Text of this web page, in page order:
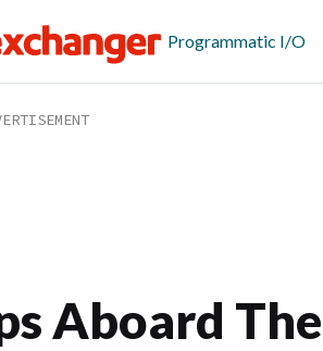
Programmatic I/O
Aboard The